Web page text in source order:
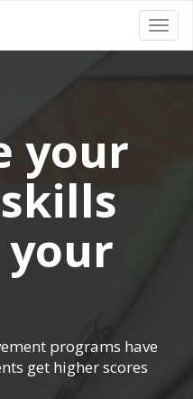
your
your
programs have
get higher scores